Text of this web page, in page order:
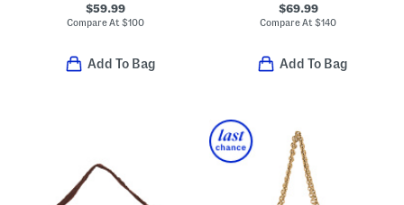
$59.99
Compare At$100
Add To Bag
$69.99
Compare At$140
Add To Bag